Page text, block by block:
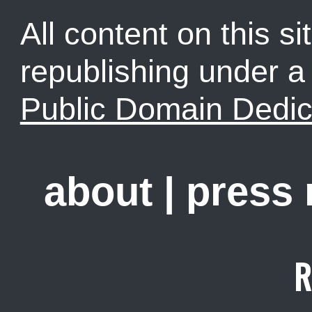
All content on this
republishing under
Public Domain
about press